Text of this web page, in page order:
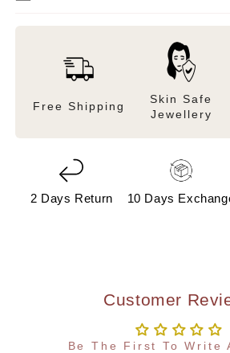
Free Shipping
Skin Safe
Jewellery
2 Days Return 10 Days
Customer
Be The First To Write